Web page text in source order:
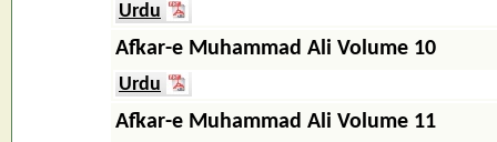
Urdu
Afkar-e Muhammad Ali Volume 10
Urdu
Afkar-e Muhammad Ali Volume 11